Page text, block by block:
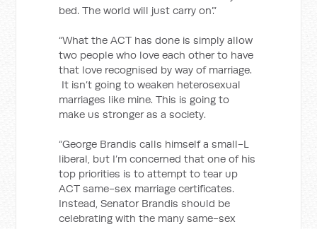
bed. The world will just carry on’.”
“What the ACT has done is simply allow
two people who love each other to have
that love recognised by way of marriage.
It isn’t going to weaken heterosexual
marriages like mine. This is going to
make us stronger as a society.
“George Brandis calls himself a small-L
liberal, but I’m concerned that one of his
top priorities is to attempt to tear up
ACT same-sex marriage certificates.
Instead, Senator Brandis should be
celebrating with the many same-sex